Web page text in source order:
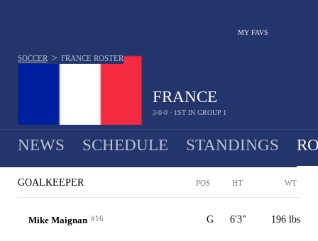
MY FAVS
MEN
FRANCE
3-0-0 · 1ST IN GROUP I
SOCCER > FRANCE ROSTER
NEWS SCHEDULE STANDINGS
GOALKEEPER POS HT WT
Mike Maignan #16 G 6'3" 196 lbs